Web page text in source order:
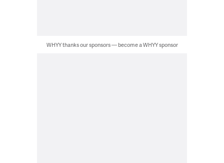
WHYY thanks our sponsors — become a WHYY sponsor